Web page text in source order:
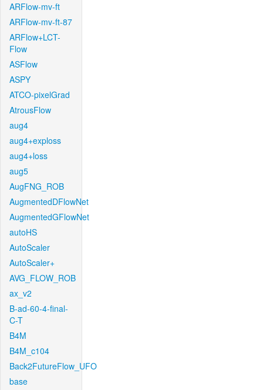
ARFlow-mv-ft
ARFlow-mv-ft-87
ARFlow+LCT-
Flow
ASFlow
ASPY
ATCO-pixelGrad
AtrousFlow
aug4
aug4+exploss
aug4+loss
aug5
AugFNG_ROB
AugmentedDFlowNet
AugmentedGFlowNet
autoHS
AutoScaler
AutoScaler+
AVG_FLOW_ROB
ax_v2
B-ad-60-4-final-
C-T
B4M
B4M_c104
Back2FutureFlow_UFO
base